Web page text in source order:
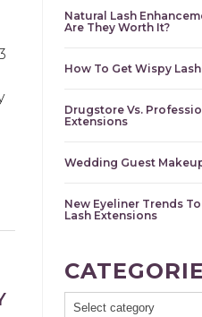
Natural Lash
Are They Worth It?
How To Get Wispy
Drugstore Vs.
Extensions
Wedding Guest
New Eyeliner Trends
Lash Extensions